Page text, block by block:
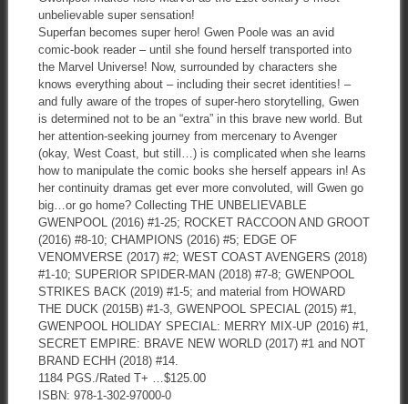
unbelievable super sensation!
Superfan becomes super hero! Gwen Poole was an avid
comic-book reader – until she found herself transported into
the Marvel Universe! Now, surrounded by characters she
knows everything about – including their secret identities! –
and fully aware of the tropes of super-hero storytelling, Gwen
is determined not to be an “extra” in this brave new world. But
her attention-seeking journey from mercenary to Avenger
(okay, West Coast, but still…) is complicated when she learns
how to manipulate the comic books she herself appears in! As
her continuity dramas get ever more convoluted, will Gwen go
big…or go home? Collecting THE UNBELIEVABLE
GWENPOOL (2016) #1-25; ROCKET RACCOON AND GROOT
(2016) #8-10; CHAMPIONS (2016) #5; EDGE OF
VENOMVERSE (2017) #2; WEST COAST AVENGERS (2018)
#1-10; SUPERIOR SPIDER-MAN (2018) #7-8; GWENPOOL
STRIKES BACK (2019) #1-5; and material from HOWARD
THE DUCK (2015B) #1-3, GWENPOOL SPECIAL (2015) #1,
GWENPOOL HOLIDAY SPECIAL: MERRY MIX-UP (2016) #1,
SECRET EMPIRE: BRAVE NEW WORLD (2017) #1 and NOT
BRAND ECHH (2018) #14.
1184 PGS./Rated T+ …$125.00
ISBN: 978-1-302-97000-0